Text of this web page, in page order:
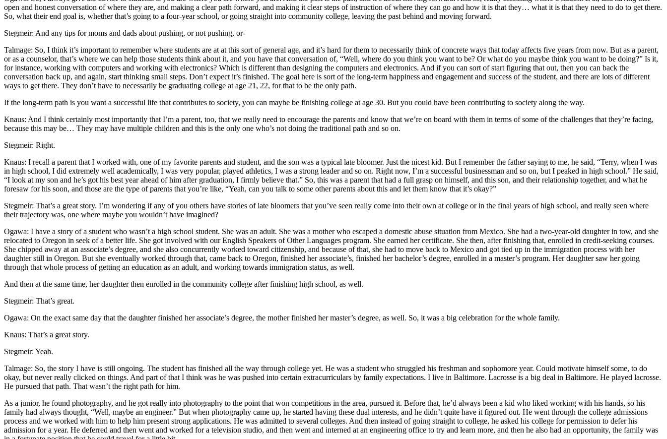
open and honest conversation of where they are, and making a clear path forward, and making it clear steps of instruction of where they can go and how it is that they… what it is that they need to do to get there.
So, what their end goal is, whether that’s going to a four-year school, or going straight into community college, leaving the past behind and moving forward.
Stegmeir: And any tips for moms and dads about pushing, or not pushing, or-
Talmage: So, I think it’s important to remember where students are at at this sort of general age, and it’s hard for them to necessarily think of concrete ways that today affects five years from now. But as a parent,
or as a counselor, that’s where we can help those students think about it, and you have that conversation of, “Well, where do you think you want to be? Or what do you maybe think you want to be doing?” Is it,
for instance, working with computers and working with electronics? Which is different than designing the computers and electronics. And if you can sort of start figuring that out, then you can back the
conversation back up, and again, start thinking small steps. Don’t expect it’s finished. The goal here is sort of the long-term happiness and engagement and success of the student, and there are lots of different
ways to get there. They don’t have to necessarily be graduating college at age 21, 22, for that to be the only path.
If the long-term path is you want a successful life that contributes to society, you can maybe be finishing college at age 30. But you could have been contributing to society along the way.
Knaus: And I think certainly most importantly that I’m a parent, too, that we really need to encourage the parents and know that we’re on board with them in terms of some of the challenges that they’re facing,
because this may be… They may have multiple children and this is the only one who’s not doing the traditional path and so on.
Stegmeir: Right.
Knaus: I recall a parent that I worked with, one of my favorite parents and student, and the son was a typical late bloomer. Just the nicest kid. But I remember the father saying to me, he said, “Terry, when I was
in high school, I did extremely well academically, I was very popular, played athletics, I was a strong leader and so on. Right now, I’m a successful businessman and so on, but I peaked in high school.” He said,
“I look at my son and he’s got his best year ahead of him after graduation, I firmly believe that.” So, this was a parent that had a full grasp on himself, and this son, and their relationship together, and what he
foresaw for his soon, and those are the type of parents that you’re like, “Yeah, can you talk to some other parents about this and let them know that it’s okay?”
Stegmeir: That’s a great story. I’m wondering if any of you others have stories of late bloomers that you’ve seen really come into their own at college or in the final years of high school, and really seen where
their trajectory was, one where maybe you wouldn’t have imagined?
Ogawa: I have a story of a student who wasn’t a high school student. She was an adult. She was a mother who escaped a domestic abuse situation from Mexico. She had a two-year-old daughter in tow, and she
relocated to Oregon in seek of a better life. She got involved with our English Speakers of Other Languages program. She earned her certificate. She then, after finishing that, enrolled in credit-seeking courses.
She chipped away at an associate’s degree, and she also concurrently worked toward citizenship, and because of that, she had to move back to Mexico and got tied up in the immigration process with her
daughter still in Oregon. But she eventually worked through that, came back to Oregon, finished her associate’s, finished her bachelor’s degree, enrolled in a master’s program. Her daughter saw her going
through that whole process of getting an education as an adult, and working towards immigration status, as well.
And then at the same time, her daughter then enrolled in the community college after finishing high school, as well.
Stegmeir: That’s great.
Ogawa: On the exact same day that the daughter finished her associate’s degree, the mother finished her master’s degree, as well. So, it was a big celebration for the whole family.
Knaus: That’s a great story.
Stegmeir: Yeah.
Talmage: So, the story I have is still ongoing. The student has finished all the way through college yet. He was a student who struggled his freshman and sophomore year. Could motivate himself some, to do
okay, but never really clicked on things. And part of that I think was he was pushed into certain extracurriculars by family expectations. I live in Baltimore. Lacrosse is a big deal in Baltimore. He played lacrosse.
He pursued that path. That wasn’t the right path for him.
As a junior, he found photography, and he got really into photography to the point that won competitions in the area, pursued it. Before that, he’d always been a kid who liked working with his hands, so his
family had always thought, “Well, maybe an engineer.” But when photography came up, he started having these dual interests, and he didn’t quite have it figured out. He went through the college admissions
process and we worked with him to help him present strong applications. He was admitted to several colleges. And then instead of going straight to college, he asked his college for permission to defer his
admission for a year. He deferred and then went and worked for a television studio, and then went and interned at an engineering office to try and learn more, and then he also had an opportunity, the family was